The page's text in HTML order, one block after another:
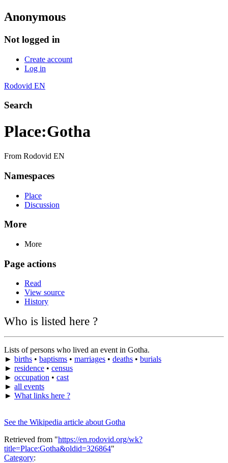
Anonymous
Not logged in
Create account
Log in
Rodovid EN
Search
Place:Gotha
From Rodovid EN
Namespaces
Place
Discussion
More
More
Page actions
Read
View source
History
Who is listed here ?
Lists of persons who lived an event in Gotha.
► births • baptisms • marriages • deaths • burials
► residence • census
► occupation • cast
► all events
► What links here ?
See the Wikipedia article about Gotha
Retrieved from "https://en.rodovid.org/wk?
title=Place:Gotha&oldid=326864"
Category: